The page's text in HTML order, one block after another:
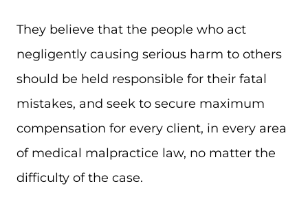
They believe that the people who act
negligently causing serious harm to others
should be held responsible for their fatal
mistakes, and seek to secure maximum
compensation for every client, in every area
of medical malpractice law, no matter the
difficulty of the case.